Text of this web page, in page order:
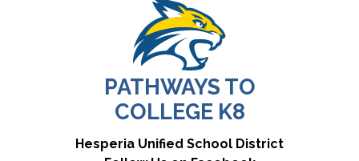
PATHWAYS TO
COLLEGE K8
Hesperia Unified School District